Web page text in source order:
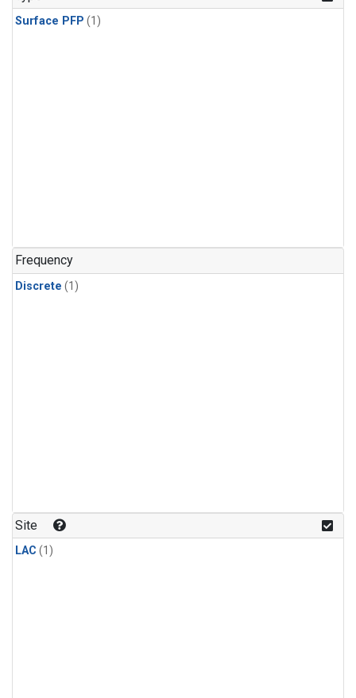
Surface PFP (1)
Frequency
Discrete (1)
Site
LAC (1)